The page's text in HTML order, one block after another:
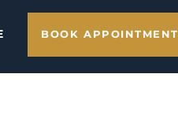
BOOK APPOINTMENT